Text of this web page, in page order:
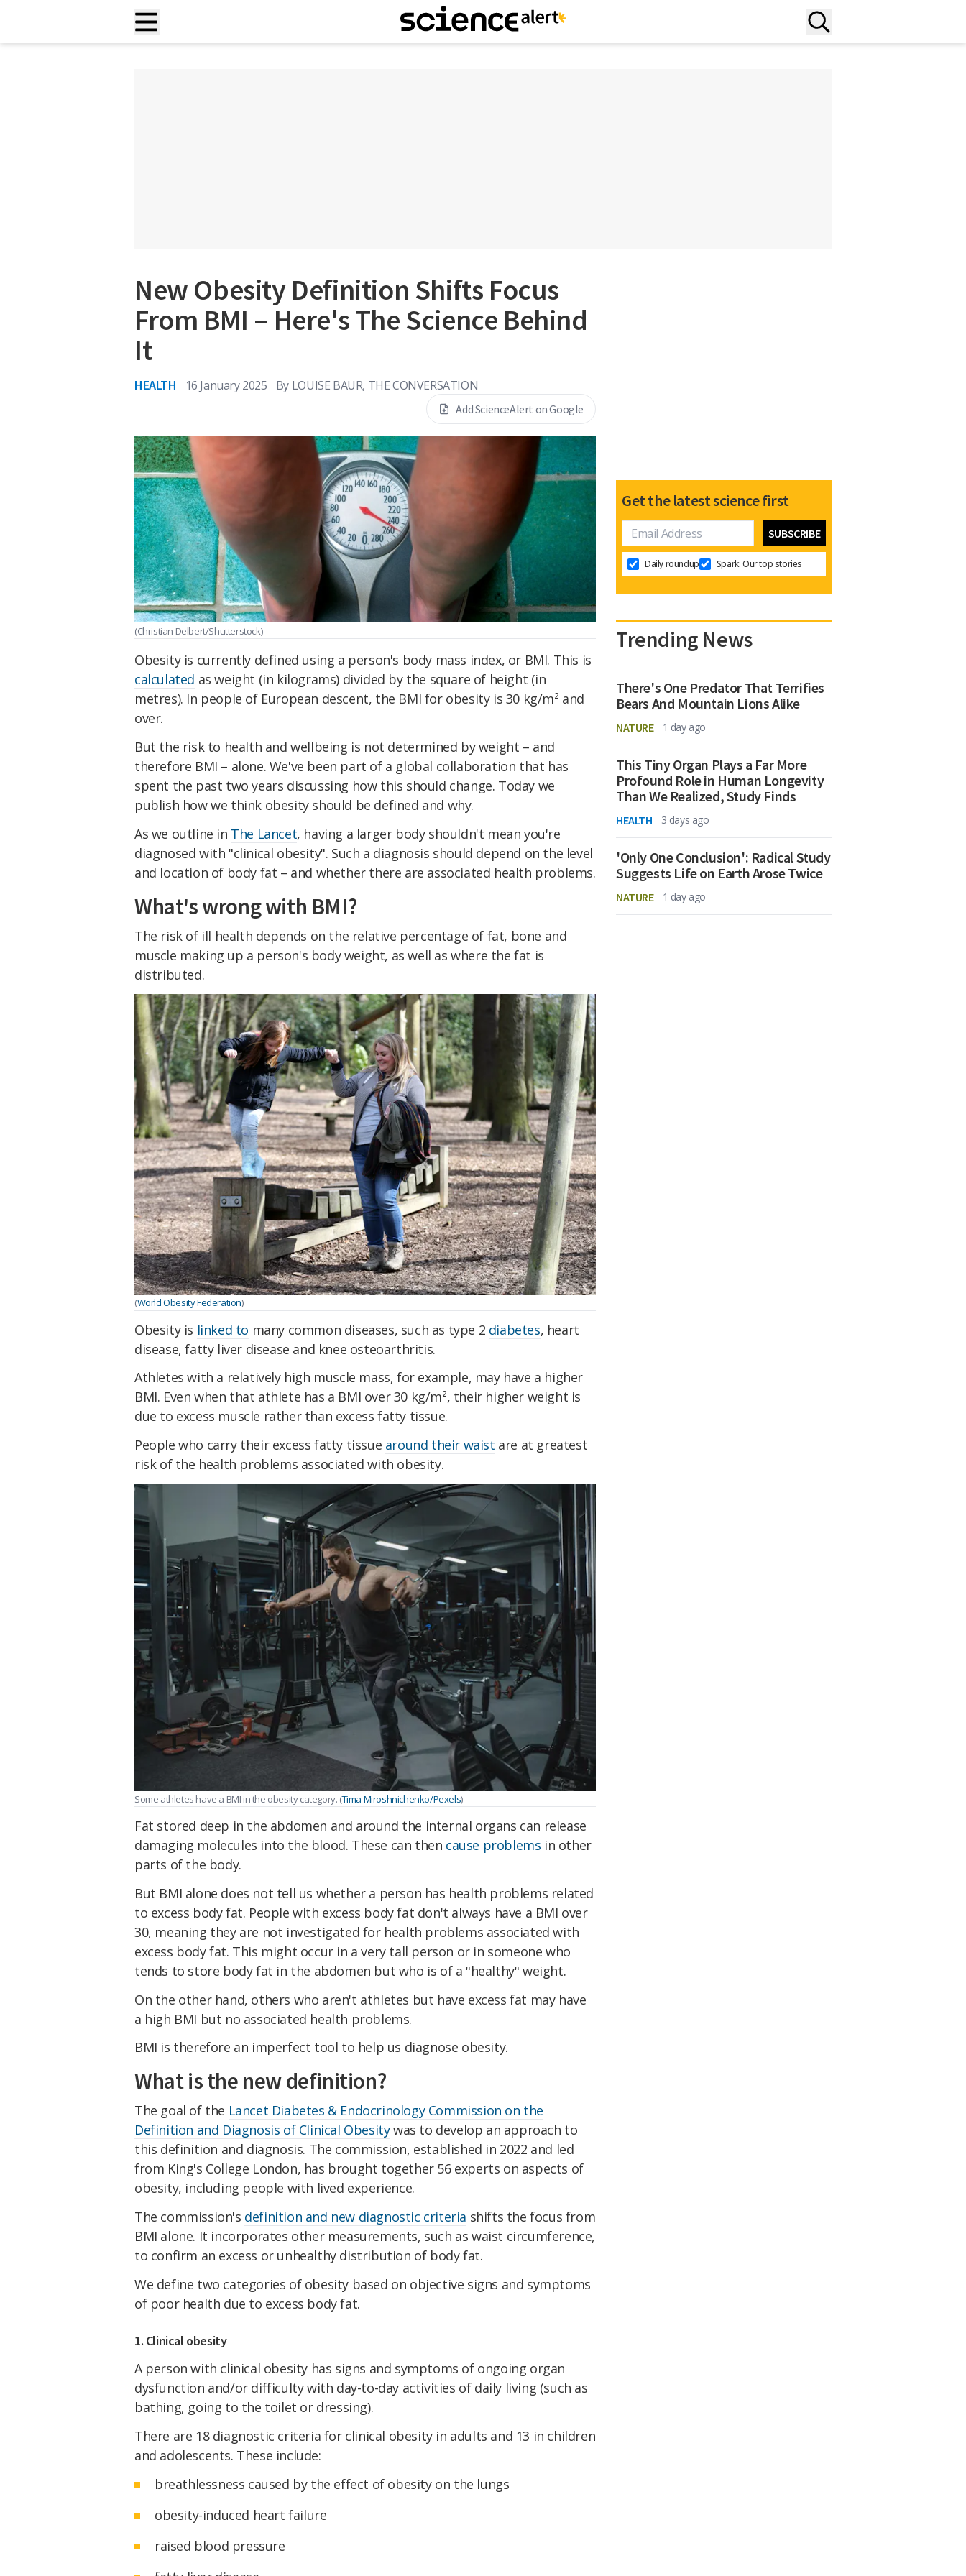
New Obesity Definition Shifts Focus
From BMI – Here's The Science Behind
It
HEALTH 16 January 2025 By LOUISE BAUR, THE CONVERSATION
Add ScienceAlert on Google
(Christian Delbert/Shutterstock)
Obesity is currently defined using a person's body mass index, or BMI. This is
calculated as weight (in kilograms) divided by the square of height (in
metres). In people of European descent, the BMI for obesity is 30 kg/m² and
over.
But the risk to health and wellbeing is not determined by weight – and
therefore BMI – alone. We've been part of a global collaboration that has
spent the past two years discussing how this should change. Today we
publish how we think obesity should be defined and why.
As we outline in The Lancet, having a larger body shouldn't mean you're
diagnosed with "clinical obesity". Such a diagnosis should depend on the level
and location of body fat – and whether there are associated health problems.
What's wrong with BMI?
The risk of ill health depends on the relative percentage of fat, bone and
muscle making up a person's body weight, as well as where the fat is
distributed.
(World Obesity Federation)
Obesity is linked to many common diseases, such as type 2 diabetes, heart
disease, fatty liver disease and knee osteoarthritis.
Athletes with a relatively high muscle mass, for example, may have a higher
BMI. Even when that athlete has a BMI over 30 kg/m², their higher weight is
due to excess muscle rather than excess fatty tissue.
People who carry their excess fatty tissue around their waist are at greatest
risk of the health problems associated with obesity.
Some athletes have a BMI in the obesity category. (Tima Miroshnichenko/Pexels)
Fat stored deep in the abdomen and around the internal organs can release
damaging molecules into the blood. These can then cause problems in other
parts of the body.
But BMI alone does not tell us whether a person has health problems related
to excess body fat. People with excess body fat don't always have a BMI over
30, meaning they are not investigated for health problems associated with
excess body fat. This might occur in a very tall person or in someone who
tends to store body fat in the abdomen but who is of a "healthy" weight.
On the other hand, others who aren't athletes but have excess fat may have
a high BMI but no associated health problems.
BMI is therefore an imperfect tool to help us diagnose obesity.
What is the new definition?
The goal of the Lancet Diabetes & Endocrinology Commission on the
Definition and Diagnosis of Clinical Obesitywas to develop an approach to
this definition and diagnosis. The commission, established in 2022 and led
from King's College London, has brought together 56 experts on aspects of
obesity, including people with lived experience.
The commission's definition and new diagnostic criteria shifts the focus from
BMI alone. It incorporates other measurements, such as waist circumference,
to confirm an excess or unhealthy distribution of body fat.
We define two categories of obesity based on objective signs and symptoms
of poor health due to excess body fat.
1. Clinical obesity
A person with clinical obesity has signs and symptoms of ongoing organ
dysfunction and/or difficulty with day-to-day activities of daily living (such as
bathing, going to the toilet or dressing).
There are 18 diagnostic criteria for clinical obesity in adults and 13 in children
and adolescents. These include:
breathlessness caused by the effect of obesity on the lungs
obesity-induced heart failure
raised blood pressure
Get the latest science first
Daily roundup Spark: Our top stories
Trending News
There's One Predator That Terrifies
Bears And Mountain Lions Alike
NATURE 1 day ago
This Tiny Organ Plays a Far More
Profound Role in Human Longevity
Than We Realized, Study Finds
HEALTH 3 days ago
'Only One Conclusion': Radical Study
Suggests Life on Earth Arose Twice
NATURE 1 day ago